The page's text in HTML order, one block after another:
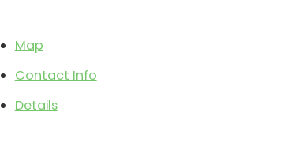
Map
Contact Info
Details